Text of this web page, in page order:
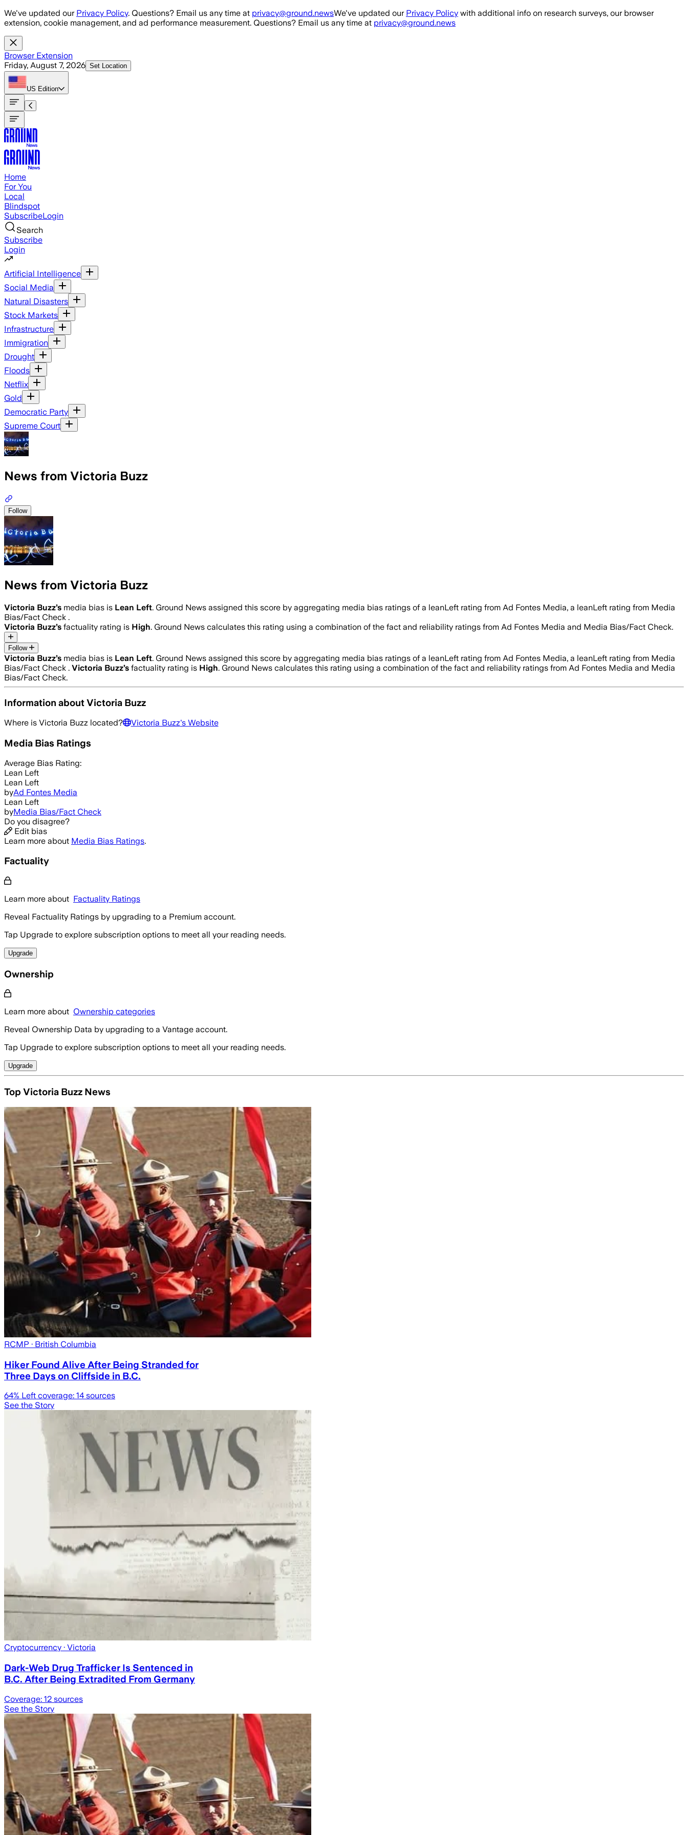
Skip to main content
We've updated our Privacy Policy. Questions? Email us any time at privacy@ground.newsWe've updated our Privacy Policy with additional info on research surveys, our browser
extension, cookie management, and ad performance measurement. Questions? Email us any time at privacy@ground.news
Browser Extension
Friday, August 7, 2026 Set Location
US Edition
Home
For You
Local
Blindspot
SubscribeLogin
Search
Subscribe
Login
Artificial Intelligence
Social Media
Natural Disasters
Stock Markets
Infrastructure
Immigration
Drought
Floods
Netflix
Gold
Democratic Party
Supreme Court
News from Victoria Buzz
Follow
News from Victoria Buzz
Victoria Buzz’s media bias is Lean Left. Ground News assigned this score by aggregating media bias ratings of a leanLeft rating from Ad Fontes Media, a leanLeft rating from Media
Bias/Fact Check .
Victoria Buzz’s factuality rating is High. Ground News calculates this rating using a combination of the fact and reliability ratings from Ad Fontes Media and Media Bias/Fact Check.
Follow
Victoria Buzz’s media bias is Lean Left. Ground News assigned this score by aggregating media bias ratings of a leanLeft rating from Ad Fontes Media, a leanLeft rating from Media
Bias/Fact Check . Victoria Buzz’s factuality rating is High. Ground News calculates this rating using a combination of the fact and reliability ratings from Ad Fontes Media and Media
Bias/Fact Check.
Information aboutVictoria Buzz
Where is Victoria Buzz located? Victoria Buzz's Website
Media Bias Ratings
Average Bias Rating:
Lean Left
Lean Left
byAd Fontes Media
Lean Left
byMedia Bias/Fact Check
Do you disagree?
Edit bias
Learn more about Media Bias Ratings.
Factuality
Learn more about Factuality Ratings
Reveal Factuality Ratings by upgrading to a Premium account.
Tap Upgrade to explore subscription options to meet all your reading needs.
Upgrade
Ownership
Learn more about Ownership categories
Reveal Ownership Data by upgrading to a Vantage account.
Tap Upgrade to explore subscription options to meet all your reading needs.
Upgrade
Top Victoria Buzz News
RCMP · British Columbia
Hiker Found Alive After Being Stranded for
Three Days on Cliffside in B.C.
64% Left coverage: 14 sources
See the Story
Cryptocurrency · Victoria
Dark-Web Drug Trafficker Is Sentenced in
B.C. After Being Extradited From Germany
Coverage: 12 sources
See the Story